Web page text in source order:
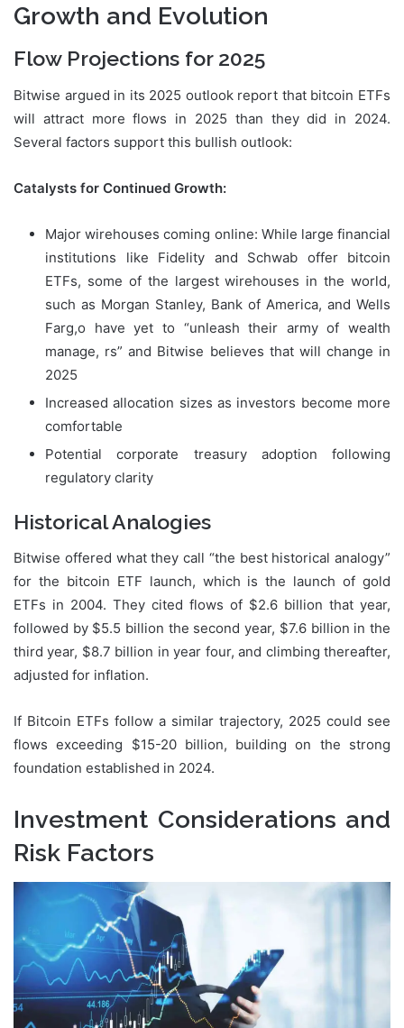
Growth and Evolution
Flow Projections for 2025
Bitwise argued in its 2025 outlook report that bitcoin ETFs
will attract more flows in 2025 than they did in 2024.
Several factors support this bullish outlook:
Catalysts for Continued Growth:
Major wirehouses coming online: While large financial
institutions like Fidelity and Schwab offer bitcoin
ETFs, some of the largest wirehouses in the world,
such as Morgan Stanley, Bank of America, and Wells
Farg,o have yet to “unleash their army of wealth
manage, rs” and Bitwise believes that will change in
2025
Increased allocation sizes as investors become more
comfortable
Potential corporate treasury adoption following
regulatory clarity
Historical Analogies
Bitwise offered what they call “the best historical analogy”
for the bitcoin ETF launch, which is the launch of gold
ETFs in 2004. They cited flows of $2.6 billion that year,
followed by $5.5 billion the second year, $7.6 billion in the
third year, $8.7 billion in year four, and climbing thereafter,
adjusted for inflation.
If Bitcoin ETFs follow a similar trajectory, 2025 could see
flows exceeding $15-20 billion, building on the strong
foundation established in 2024.
Investment Considerations and
Risk Factors